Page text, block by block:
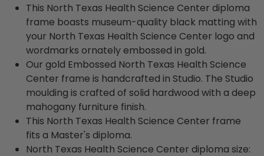
This North Texas Health Science Center diploma
frame boasts museum-quality black matting with
your North Texas Health Science Center logo and
wordmarks ornately embossed in gold.
Our gold Embossed North Texas Health Science
Center frame is handcrafted in Studio. The Studio
moulding is crafted of solid hardwood with a deep
mahogany furniture finish.
This North Texas Health Science Center frame
fits a Master's diploma.
North Texas Health Science Center diploma size: